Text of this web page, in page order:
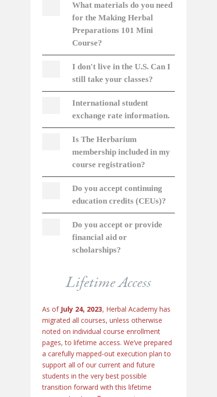
What materials do you need
for the Making Herbal
Preparations 101 Mini
Course?
I don't live in the U.S. Can I
still take your classes?
International student
exchange rate information.
Is The Herbarium
membership included in my
course registration?
Do you accept continuing
education credits (CEUs)?
Do you accept or provide
financial aid or
scholarships?
Lifetime Access
As of July 24, 2023, Herbal Academy has
migrated all courses, unless otherwise
noted on individual course enrollment
pages, to lifetime access. We’ve prepared
a carefully mapped-out execution plan to
support all of our current and future
students in the very best possible
transition forward with this lifetime